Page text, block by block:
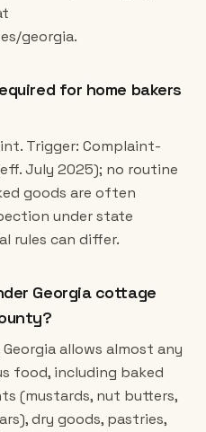
georgia.
for home bakers
Trigger: Complaint-
July 2025); no routine
goods are often
under state
rules can differ.
Georgia cottage
allows almost any
food, including baked
(mustards, nut butters,
dry goods, pastries,